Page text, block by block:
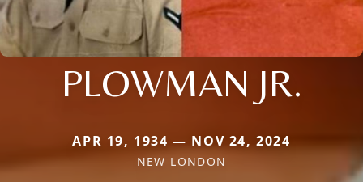
PLOWMAN JR.
APR 19, 1934 — NOV 24, 2024
NEW LONDON